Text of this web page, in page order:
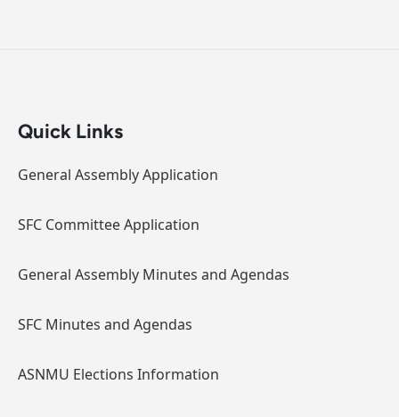
Quick Links
General Assembly Application
SFC Committee Application
General Assembly Minutes and Agendas
SFC Minutes and Agendas
ASNMU Elections Information